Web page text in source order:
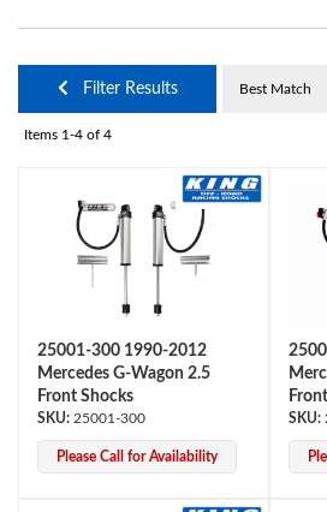
Press Release
Services
OEM Performance
Filter Results
Items 1-4 of 4
25001-300 1990-2012
Mercedes G-Wagon 2.5
Front Shocks
25001-300
Please Call for Availability